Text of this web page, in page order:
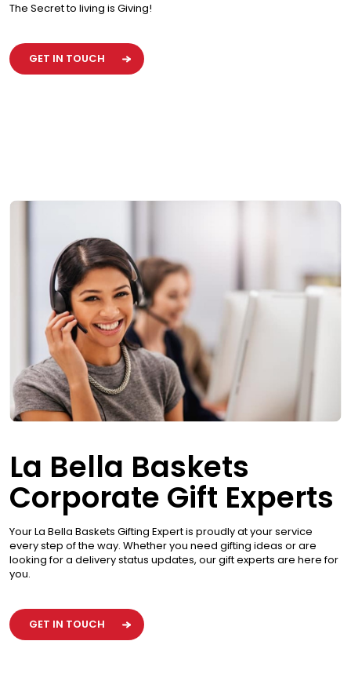
The Secret to living is Giving!
GET IN TOUCH
La Bella Baskets
Corporate Gift Experts
Your La Bella Baskets Gifting Expert is proudly at your service
every step of the way. Whether you need gifting ideas or are
looking for a delivery status updates, our gift experts are here for
you.
GET IN TOUCH